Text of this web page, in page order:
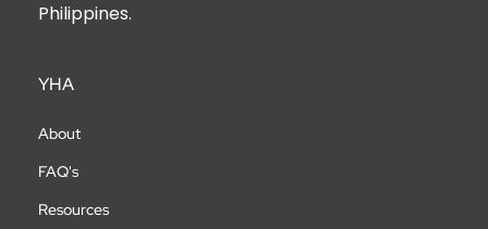
Philippines.
YHA
About
FAQ's
Resources